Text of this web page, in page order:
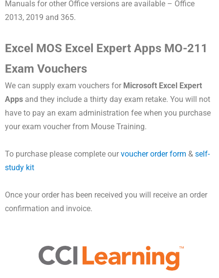
Manuals for other Office versions are available – Office
2013, 2019 and 365.
Excel MOS Excel Expert Apps MO-211
Exam Vouchers
We can supply exam vouchers for Microsoft Excel Expert
Apps and they include a thirty day exam retake. You will not
have to pay an exam administration fee when you purchase
your exam voucher from Mouse Training.
To purchase please complete our voucher order form & self-
study kit
Once your order has been received you will receive an order
confirmation and invoice.